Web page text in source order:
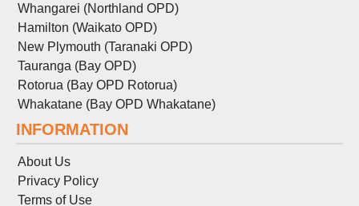
Whangarei (Northland OPD)
Hamilton (Waikato OPD)
New Plymouth (Taranaki OPD)
Tauranga (Bay OPD)
Rotorua (Bay OPD Rotorua)
Whakatane (Bay OPD Whakatane)
INFORMATION
About Us
Privacy Policy
Terms of Use